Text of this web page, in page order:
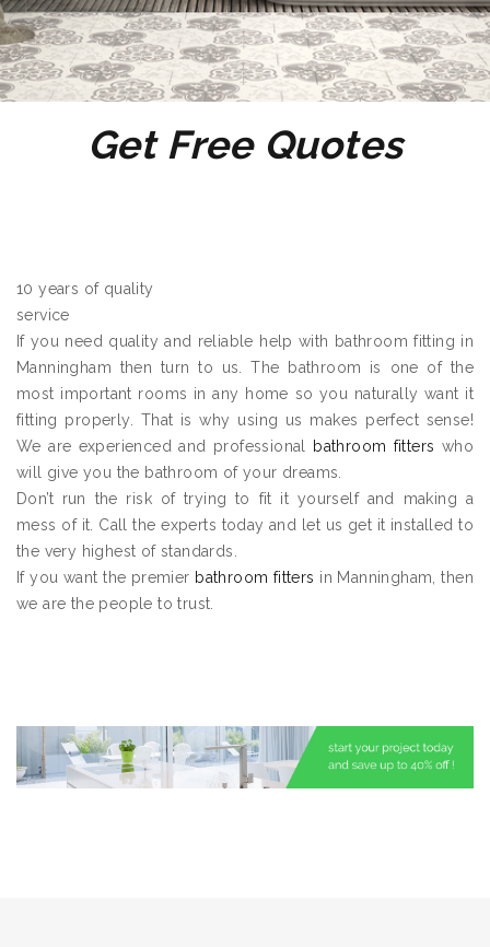
Get Free Quotes
10 years of quality
service
If you need quality and reliable help with bathroom fitting in
Manningham then turn to us. The bathroom is one of the
most important rooms in any home so you naturally want it
fitting properly. That is why using us makes perfect sense!
We are experienced and professional
bathroom fitters who
will give you the bathroom of your dreams.
Don’t run the risk of trying to fit it yourself and making a
mess of it. Call the experts today and let us get it installed to
the very highest of standards.
If you want the premier bathroom fitters in Manningham, then
we are the people to trust.